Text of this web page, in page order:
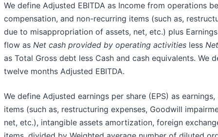
We define Adjusted EBITDA as Income from operations
compensation, and non-recurring items (such as,
due to misappropriation of assets, net, etc.) plus
flow as Net cash provided by operating activities less
as Total Gross debt less Cash and cash equivalents.
twelve months Adjusted EBITDA.
We define Adjusted earnings per share (EPS) as
items (such as, restructuring expenses, Goodwill
net, etc.), intangible assets amortization, foreign